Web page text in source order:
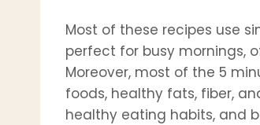
Most of these recipes use
perfect for busy mornings,
Moreover, most of the 5
foods, healthy fats, fiber,
healthy eating habits, and